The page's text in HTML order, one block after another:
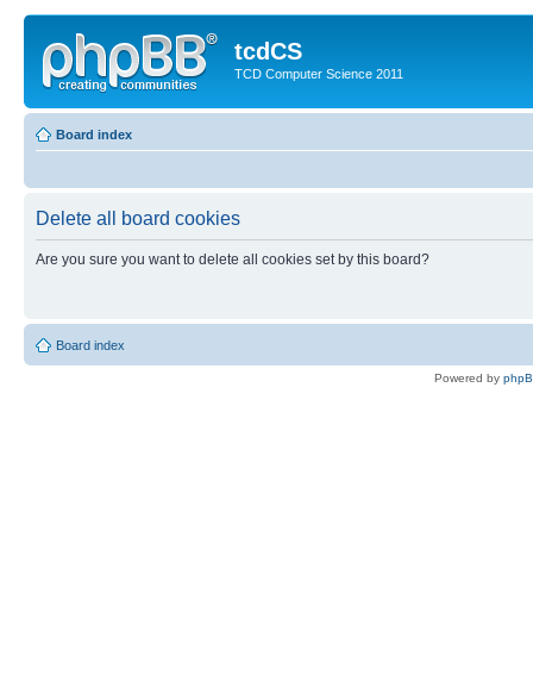
tcdCS
TCD Computer Science 2011
Board index
Delete all board cookies
Are you sure you want to delete all cookies set by this board?
Board index
Powered by